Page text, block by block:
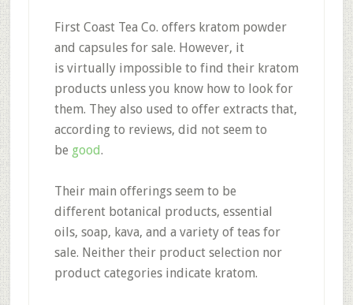
First Coast Tea Co. offers kratom powder
and capsules for sale. However, it
is virtually impossible to find their kratom
products unless you know how to look for
them. They also used to offer extracts that,
according to reviews, did not seem to
be good.
Their main offerings seem to be
different botanical products, essential
oils, soap, kava, and a variety of teasfor
sale. Neither their product selection nor
product categories indicate kratom.